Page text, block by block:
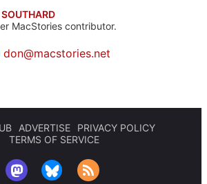
MacStories contributor.
don@macstories.net
ADVERTISE
PRIVACY POLICY
TERMS OF SERVICE